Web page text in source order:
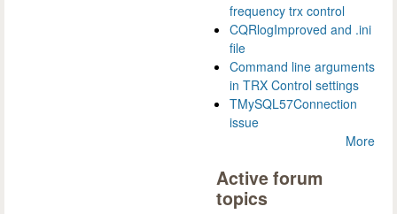
frequency trx control
CQRlogImproved and .ini
file
Command line arguments
in TRX Control settings
TMySQL57Connection
issue
More
Active forum
topics